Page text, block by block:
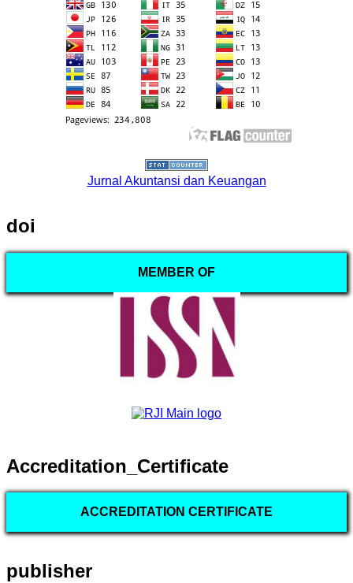
Jurnal Akuntansi dan Keuangan
doi
MEMBER OF
Accreditation_Certificate
ACCREDITATION CERTIFICATE
publisher